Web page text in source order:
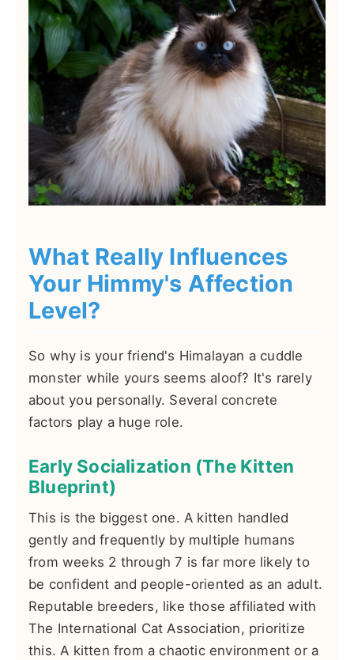
What Really Influences
Your Himmy's Affection
Level?
So why is your friend's Himalayan a cuddle
monster while yours seems aloof? It's rarely
about you personally. Several concrete
factors play a huge role.
Early Socialization (The Kitten
Blueprint)
This is the biggest one. A kitten handled
gently and frequently by multiple humans
from weeks 2 through 7 is far more likely to
be confident and people-oriented as an adult.
Reputable breeders, like those affiliated with
The International Cat Association, prioritize
this. A kitten from a chaotic environment or a